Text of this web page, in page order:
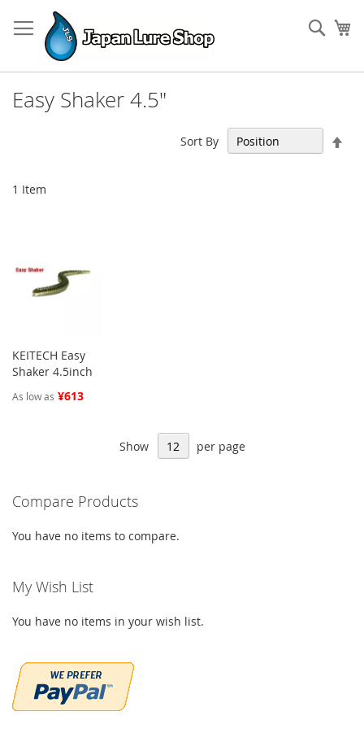
to
Content
Easy Shaker 4.5"
1 Item
Sort By
KEITECH Easy
Shaker 4.5inch
As low as ¥613
Show per page
Compare Products
You have no items to compare.
My Wish List
You have no items in your wish list.